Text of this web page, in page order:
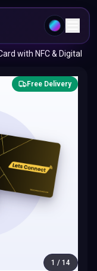
with NFC & Digital
Free Delivery
1 / 14